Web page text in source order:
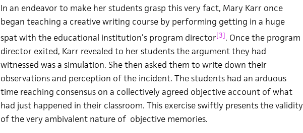
In an endeavor to make her students grasp this very fact, Mary Karr once
began teaching a creative writing course by performing getting in a huge
spat with the educational institution’s program director[3]. Once the program
director exited, Karr revealed to her students the argument they had
witnessed was a simulation. She then asked them to write down their
observations and perception of the incident. The students had an arduous
time reaching consensus on a collectively agreed objective account of what
had just happened in their classroom. This exercise swiftly presents the validity
of the very ambivalent nature of objective memories.